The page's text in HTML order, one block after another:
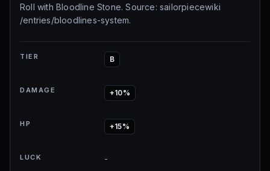
Roll with Bloodline Stone. Source: sailorpiecewiki
/entries/bloodlines-system.
TIER B
DAMAGE +10%
HP +15%
LUCK -